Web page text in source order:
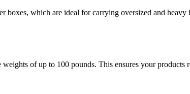
boxes, which are ideal for carrying oversized and
of up to 100 pounds. This ensures your